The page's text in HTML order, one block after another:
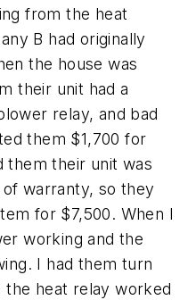
from the heat
B had originally
the house was
their unit had a
relay, and bad
them $1,700 for
them their unit was
warranty, so they
for $7,500. When I
working and the
I had them turn
the heat relay worked